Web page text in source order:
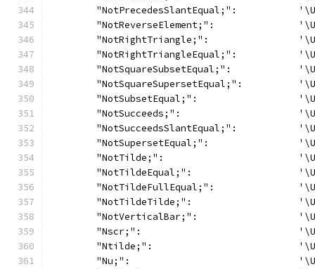
"NotPrecedesSlantEqual;":
"NotReverseElement;":
"NotRightTriangle;":
"NotRightTriangleEqual;":
"NotSquareSubsetEqual;":
"NotSquareSupersetEqual;":
"NotSubsetEqual;":
"NotSucceeds;":
"NotSucceedsSlantEqual;":
"NotSupersetEqual;":
"NotTilde;":
"NotTildeEqual;":
"NotTildeFullEqual;":
"NotTildeTilde;":
"NotVerticalBar;":
"Nscr;":
"Ntilde;":
"Nu;":